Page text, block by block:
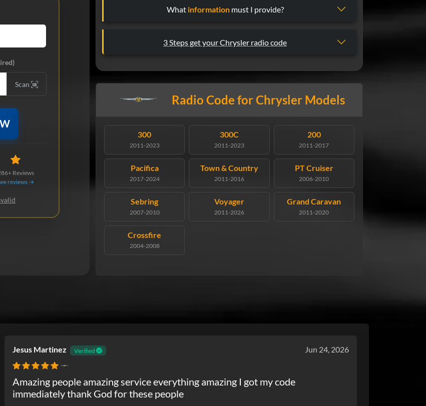
Scan
Reviews
reviews →
What informationmust I provide?
3 Steps get your Chrysler radio code
Radio Code for Chrysler Models
300
2011-2023
300C
2011-2023
200
2011-2017
Pacifica
2017-2024
Town & Country
2011-2016
PT Cruiser
2006-2010
Sebring
2007-2010
Voyager
2011-2026
Grand Caravan
2011-2020
Crossfire
2004-2008
Jesus Martinez Verified Jun 24, 2026
Chrysler
Amazing people amazing service everything amazing I got my code
immediately thank God for these people